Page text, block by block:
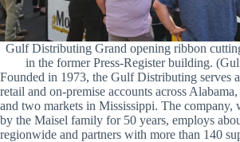
Gulf Distributing Grand opening ribbon
in the former Press-Register building.
Founded in 1973, the Gulf Distributing serves
retail and on-premise accounts across
and two markets in Mississippi. The company,
by the Maisel family for 50 years, employs
regionwide and partners with more than 140